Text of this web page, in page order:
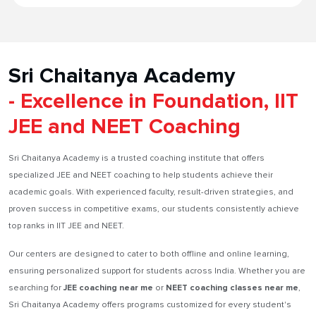
Sri Chaitanya Academy
- Excellence in Foundation, IIT
JEE and NEET Coaching
Sri Chaitanya Academy is a trusted coaching institute that offers
specialized JEE and NEET coaching to help students achieve their
academic goals. With experienced faculty, result-driven strategies, and
proven success in competitive exams, our students consistently achieve
top ranks in IIT JEE and NEET.
Our centers are designed to cater to both offline and online learning,
ensuring personalized support for students across India. Whether you are
searching for JEE coaching near me or NEET coaching classes near me,
Sri Chaitanya Academy offers programs customized for every student's